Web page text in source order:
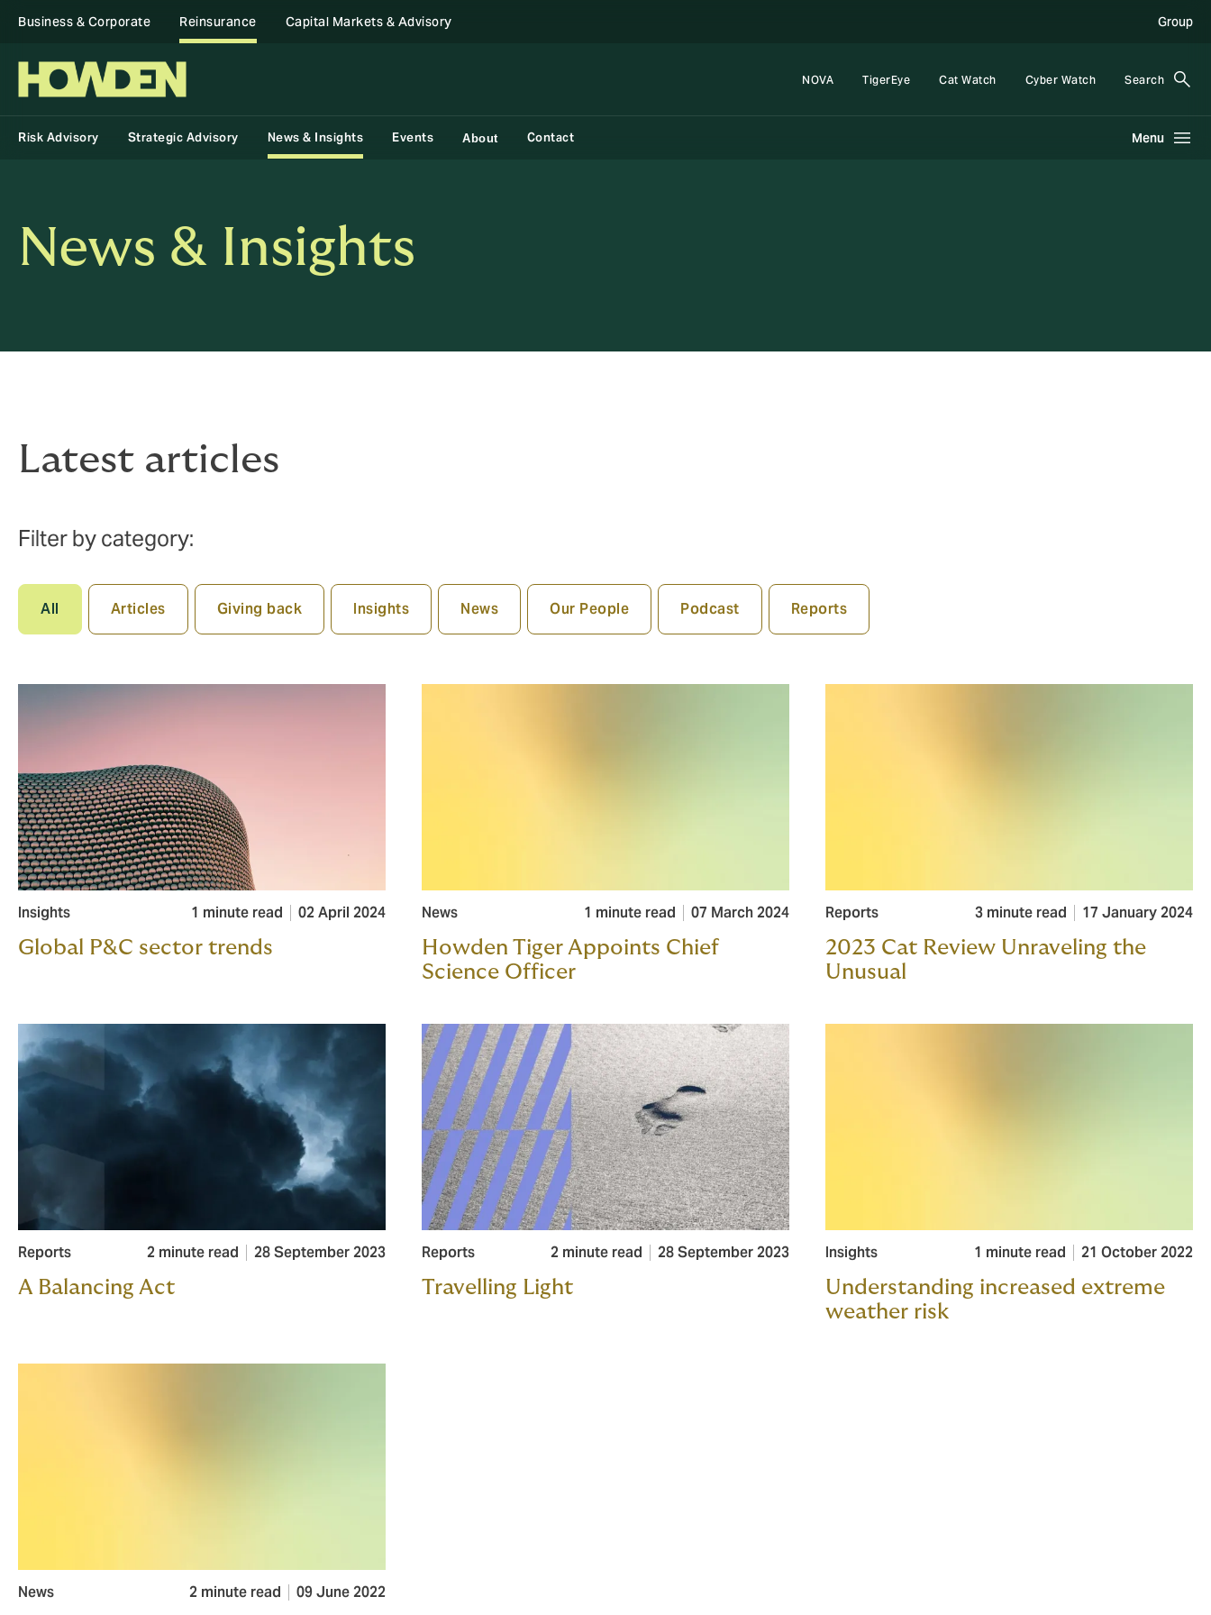
Business & Corporate Reinsurance Capital Markets & Advisory Group
NOVA TigerEye Cat Watch Cyber Watch Search
Risk Advisory Strategic Advisory News & Insights Events About Contact Menu
News & Insights
Latest articles
Filter by category:
All Articles Giving back Insights News Our People Podcast Reports
Insights 1 minute read 02 April 2024
Global P&C sector trends
News 1 minute read 07 March 2024
Howden Tiger Appoints Chief
Science Officer
Reports 3 minute read 17 January 2024
2023 Cat Review Unraveling the
Unusual
Reports 2 minute read 28 September 2023
A Balancing Act
Reports 2 minute read 28 September 2023
Travelling Light
Insights 1 minute read 21 October 2022
Understanding increased extreme
weather risk
News 2 minute read 09 June 2022